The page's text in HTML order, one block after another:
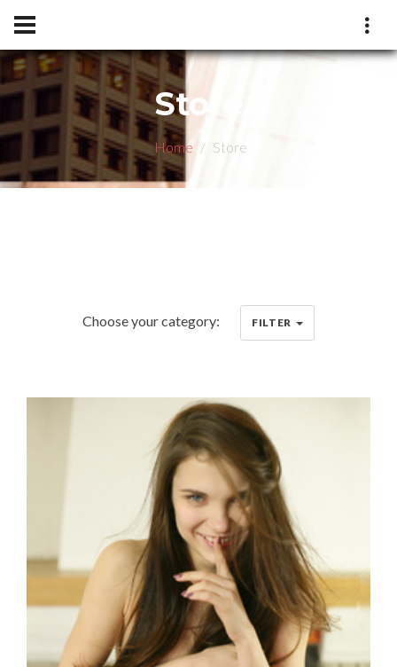
Store
Home Store
Choose your category: FILTER